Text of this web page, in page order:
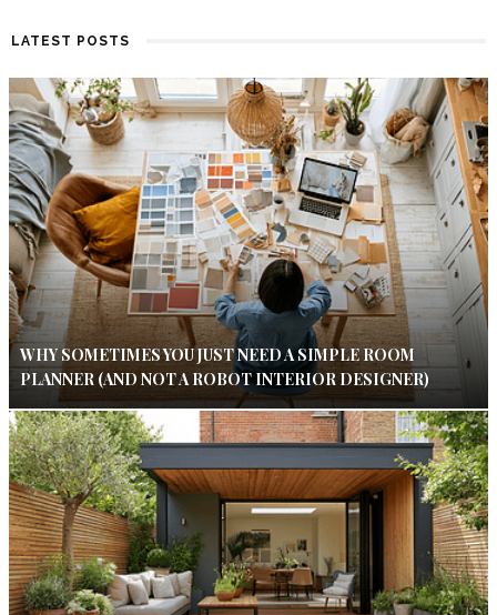
LATEST POSTS
WHY SOMETIMES YOU JUST NEED A SIMPLE ROOM
PLANNER (AND NOT A ROBOT INTERIOR DESIGNER)